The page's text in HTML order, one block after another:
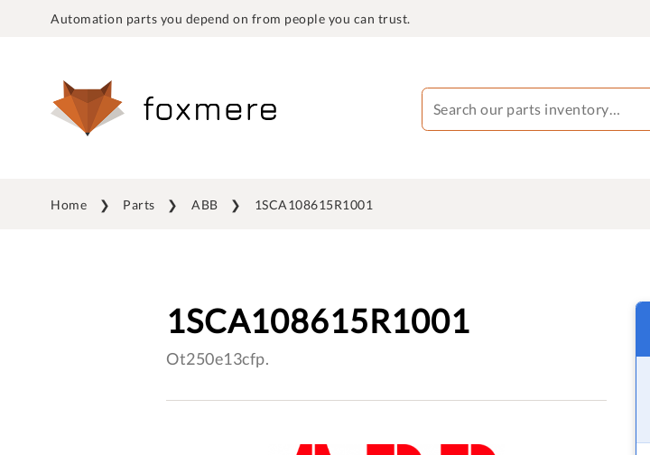
Automation parts you depend on from people you can trust.
Home Parts ABB 1SCA108615R1001
1SCA108615R1001
Ot250e13cfp.